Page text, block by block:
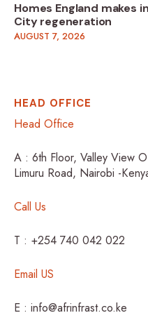
Homes England makes
City regeneration
AUGUST 7, 2026
HEAD OFFICE
Head Office
A : 6th Floor, Valley View
Limuru Road, Nairobi -
Call Us
T : +254 740 042 022
Email US
E : info@afrinfrast.co.ke